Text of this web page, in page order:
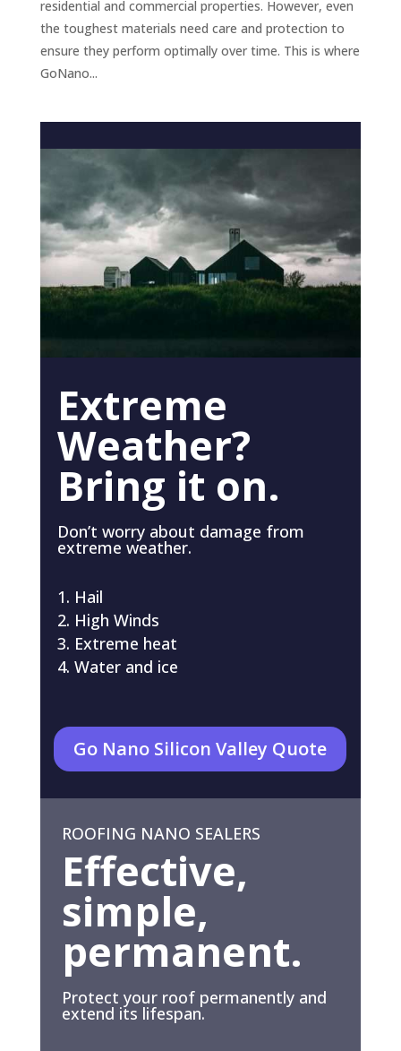
residential and commercial properties. However, even
the toughest materials need care and protection to
ensure they perform optimally over time. This is where
GoNano...
Extreme
Weather?
Bring it on.
Don’t worry about damage from
extreme weather.
Hail
High Winds
Extreme heat
Water and ice
Go Nano Silicon Valley Quote
ROOFING NANO SEALERS
Effective,
simple,
permanent.
Protect your roof permanently and
extend its lifespan.